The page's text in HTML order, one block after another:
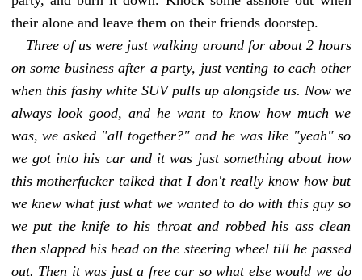
their alone and leave them on their friends doorstep.
Three of us were just walking around for about 2 hours
on some business after a party, just venting to each other
when this fashy white SUV pulls up alongside us. Now we
always look good, and he want to know how much we
was, we asked "all together?" and he was like "yeah" so
we got into his car and it was just something about how
this motherfucker talked that I don't really know how but
we knew what just what we wanted to do with this guy so
we put the knife to his throat and robbed his ass clean
then slapped his head on the steering wheel till he passed
out. Then it was just a free car so what else would we do